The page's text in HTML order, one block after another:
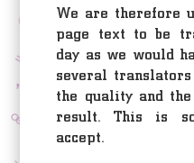
We are therefore
page text to be
day as we would
several
the quality and
result. This is
accept.